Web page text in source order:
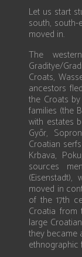
Let us start
south,
moved in.
The
Graditye/
Croats,
ancestors
the Croats
families (the
with estates
Győr,
Croatian
Krbava,
sources
moved in
of the 17th
Croatia
large
they became
ethnographic